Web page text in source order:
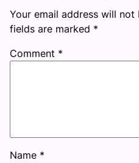
Your email address will not
fields are marked *
Comment *
Name *